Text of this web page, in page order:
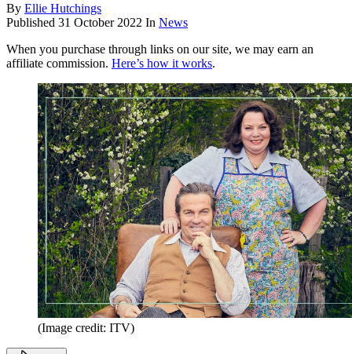
By Ellie Hutchings
Published 31 October 2022 In News
When you purchase through links on our site, we may earn an
affiliate commission. Here’s how it works.
(Image credit: ITV)